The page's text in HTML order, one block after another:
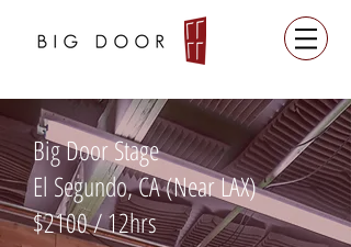
Big Door Stage
El Segundo, CA (Near LAX)
$2100 / 12hrs